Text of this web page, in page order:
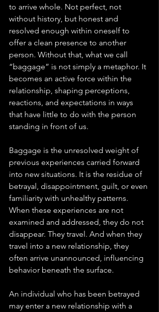
to arrive whole. Not perfect, not
without history, but honest and
resolved enough within oneself to
offer a clean presence to another
person. Without that, what we call
“baggage” is not simply a metaphor. It
becomes an active force within the
relationship, shaping perceptions,
reactions, and expectations in ways
that have little to do with the person
standing in front of us.
Baggage is the unresolved weight of
previous experiences carried forward
into new situations. It is the residue of
betrayal, disappointment, guilt, or even
familiarity with unhealthy patterns.
When these experiences are not
examined and addressed, they do not
disappear. They travel. And when they
travel into a new relationship, they
often arrive unannounced, influencing
behavior beneath the surface.
An individual who has been betrayed
may enter a new relationship with a